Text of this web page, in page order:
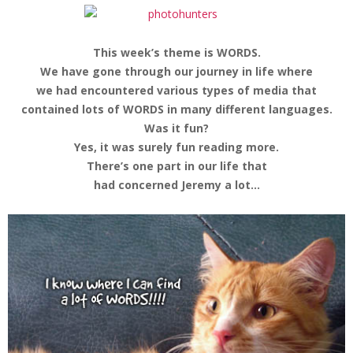
This week’s theme is WORDS.
We have gone through our journey in life where
we had encountered various types of media that
contained lots of WORDS in many different languages.
Was it fun?
Yes, it was surely fun reading more.
There’s one part in our life that
had concerned Jeremy a lot…